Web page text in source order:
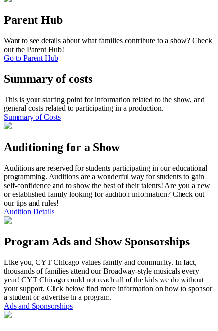
Parent Hub
Want to see details about what families contribute to a show? Check
out the Parent Hub!
Go to Parent Hub
Summary of costs
This is your starting point for information related to the show, and
general costs related to participating in a production.
Summary of Costs
Auditioning for a Show
Auditions are reserved for students participating in our educational
programming. Auditions are a wonderful way for students to gain
self-confidence and to show the best of their talents! Are you a new
or established family looking for audition information? Check out
our tips and rules!
Audition Details
Program Ads and Show Sponsorships
Like you, CYT Chicago values family and community. In fact,
thousands of families attend our Broadway-style musicals every
year! CYT Chicago could not reach all of the kids we do without
your support. Click below find more information on how to sponsor
a student or advertise in a program.
Ads and Sponsorships